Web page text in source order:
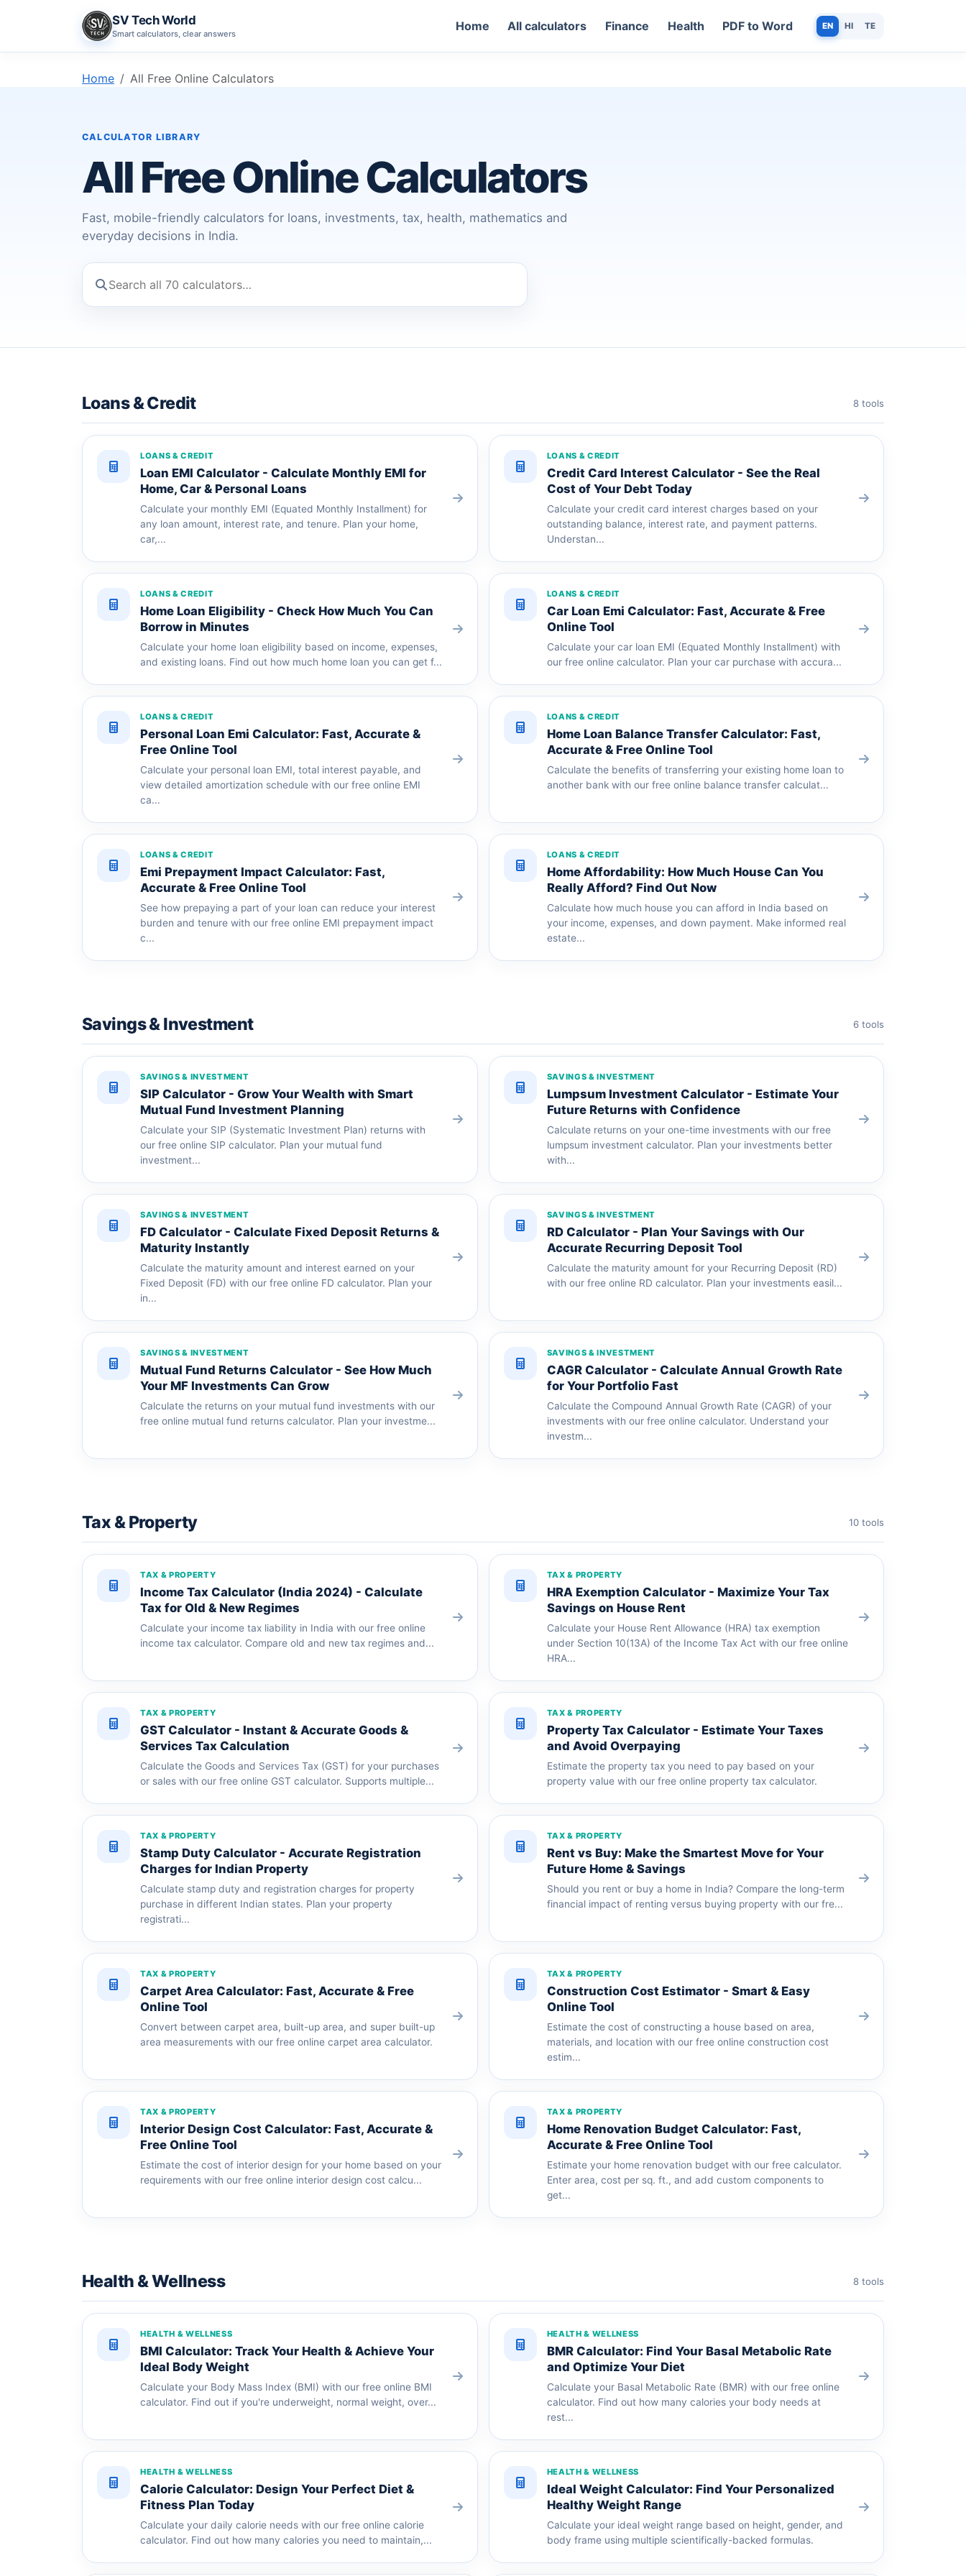
SV Tech World
Smart calculators, clear answers
EN HI TE
Home All calculators Finance Health PDF to Word
Home All Free Online Calculators
CALCULATOR LIBRARY
All Free Online Calculators
Fast, mobile-friendly calculators for loans, investments, tax, health, mathematics and
everyday decisions in India.
Loans & Credit 8 tools
LOANS & CREDIT
Loan EMI Calculator - Calculate Monthly EMI for
Home, Car & Personal Loans
Calculate your monthly EMI (Equated Monthly Installment) for
any loan amount, interest rate, and tenure. Plan your home,
car,...
LOANS & CREDIT
Credit Card Interest Calculator - See the Real
Cost of Your Debt Today
Calculate your credit card interest charges based on your
outstanding balance, interest rate, and payment patterns.
Understan...
LOANS & CREDIT
Home Loan Eligibility - Check How Much You Can
Borrow in Minutes
Calculate your home loan eligibility based on income, expenses,
and existing loans. Find out how much home loan you can get f...
LOANS & CREDIT
Car Loan Emi Calculator: Fast, Accurate & Free
Online Tool
Calculate your car loan EMI (Equated Monthly Installment) with
our free online calculator. Plan your car purchase with accura...
LOANS & CREDIT
Personal Loan Emi Calculator: Fast, Accurate &
Free Online Tool
Calculate your personal loan EMI, total interest payable, and
view detailed amortization schedule with our free online EMI
ca...
LOANS & CREDIT
Home Loan Balance Transfer Calculator: Fast,
Accurate & Free Online Tool
Calculate the benefits of transferring your existing home loan to
another bank with our free online balance transfer calculat...
LOANS & CREDIT
Emi Prepayment Impact Calculator: Fast,
Accurate & Free Online Tool
See how prepaying a part of your loan can reduce your interest
burden and tenure with our free online EMI prepayment impact
c...
LOANS & CREDIT
Home Affordability: How Much House Can You
Really Afford? Find Out Now
Calculate how much house you can afford in India based on
your income, expenses, and down payment. Make informed real
estate...
Savings & Investment 6 tools
SAVINGS & INVESTMENT
SIP Calculator - Grow Your Wealth with Smart
Mutual Fund Investment Planning
Calculate your SIP (Systematic Investment Plan) returns with
our free online SIP calculator. Plan your mutual fund
investment...
SAVINGS & INVESTMENT
Lumpsum Investment Calculator - Estimate Your
Future Returns with Confidence
Calculate returns on your one-time investments with our free
lumpsum investment calculator. Plan your investments better
with...
SAVINGS & INVESTMENT
FD Calculator - Calculate Fixed Deposit Returns &
Maturity Instantly
Calculate the maturity amount and interest earned on your
Fixed Deposit (FD) with our free online FD calculator. Plan your
in...
SAVINGS & INVESTMENT
RD Calculator - Plan Your Savings with Our
Accurate Recurring Deposit Tool
Calculate the maturity amount for your Recurring Deposit (RD)
with our free online RD calculator. Plan your investments easil...
SAVINGS & INVESTMENT
Mutual Fund Returns Calculator - See How Much
Your MF Investments Can Grow
Calculate the returns on your mutual fund investments with our
free online mutual fund returns calculator. Plan your investme...
SAVINGS & INVESTMENT
CAGR Calculator - Calculate Annual Growth Rate
for Your Portfolio Fast
Calculate the Compound Annual Growth Rate (CAGR) of your
investments with our free online calculator. Understand your
investm...
Tax & Property 10 tools
TAX & PROPERTY
Income Tax Calculator (India 2024) - Calculate
Tax for Old & New Regimes
Calculate your income tax liability in India with our free online
income tax calculator. Compare old and new tax regimes and...
TAX & PROPERTY
HRA Exemption Calculator - Maximize Your Tax
Savings on House Rent
Calculate your House Rent Allowance (HRA) tax exemption
under Section 10(13A) of the Income Tax Act with our free online
HRA...
TAX & PROPERTY
GST Calculator - Instant & Accurate Goods &
Services Tax Calculation
Calculate the Goods and Services Tax (GST) for your purchases
or sales with our free online GST calculator. Supports multiple...
TAX & PROPERTY
Property Tax Calculator - Estimate Your Taxes
and Avoid Overpaying
Estimate the property tax you need to pay based on your
property value with our free online property tax calculator.
TAX & PROPERTY
Stamp Duty Calculator - Accurate Registration
Charges for Indian Property
Calculate stamp duty and registration charges for property
purchase in different Indian states. Plan your property
registrati...
TAX & PROPERTY
Rent vs Buy: Make the Smartest Move for Your
Future Home & Savings
Should you rent or buy a home in India? Compare the long-term
financial impact of renting versus buying property with our fre...
TAX & PROPERTY
Carpet Area Calculator: Fast, Accurate & Free
Online Tool
Convert between carpet area, built-up area, and super built-up
area measurements with our free online carpet area calculator.
TAX & PROPERTY
Construction Cost Estimator - Smart & Easy
Online Tool
Estimate the cost of constructing a house based on area,
materials, and location with our free online construction cost
estim...
TAX & PROPERTY
Interior Design Cost Calculator: Fast, Accurate &
Free Online Tool
Estimate the cost of interior design for your home based on your
requirements with our free online interior design cost calcu...
TAX & PROPERTY
Home Renovation Budget Calculator: Fast,
Accurate & Free Online Tool
Estimate your home renovation budget with our free calculator.
Enter area, cost per sq. ft., and add custom components to
get...
Health & Wellness 8 tools
HEALTH & WELLNESS
BMI Calculator: Track Your Health & Achieve Your
Ideal Body Weight
Calculate your Body Mass Index (BMI) with our free online BMI
calculator. Find out if you're underweight, normal weight, over...
HEALTH & WELLNESS
BMR Calculator: Find Your Basal Metabolic Rate
and Optimize Your Diet
Calculate your Basal Metabolic Rate (BMR) with our free online
calculator. Find out how many calories your body needs at
rest...
HEALTH & WELLNESS
Calorie Calculator: Design Your Perfect Diet &
Fitness Plan Today
Calculate your daily calorie needs with our free online calorie
calculator. Find out how many calories you need to maintain,...
HEALTH & WELLNESS
Ideal Weight Calculator: Find Your Personalized
Healthy Weight Range
Calculate your ideal weight range based on height, gender, and
body frame using multiple scientifically-backed formulas.